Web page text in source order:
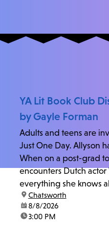
YA Lit Book Club
by Gayle Forman
Adults and teens are
Just One Day. Allyson
When on a post-grad
encounters Dutch
everything she knows
on his invitation to
location:
Chatsworth
date:8/8/2026
time:3:00 PM